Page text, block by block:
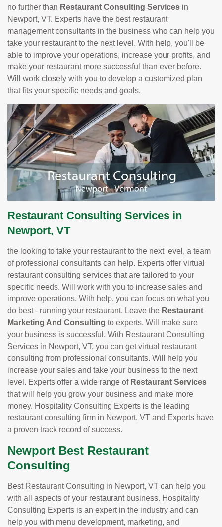
no further than Restaurant Consulting Services in
Newport, VT. Experts have the best restaurant
management consultants in the business who can help you
take your restaurant to the next level. With help, you'll be
able to improve your operations, increase your profits, and
make your restaurant more successful than ever before.
Will work closely with you to develop a customized plan
that fits your specific needs and goals.
Restaurant Consulting Services in
Newport, VT
the looking to take your restaurant to the next level, a team
of professional consultants can help. Experts offer virtual
restaurant consulting services that are tailored to your
specific needs. Will work with you to increase sales and
improve operations. With help, you can focus on what you
do best - running your restaurant. Leave the Restaurant
Marketing And Consulting to experts. Will make sure
your business is successful. With Restaurant Consulting
Services in Newport, VT, you can get virtual restaurant
consulting from professional consultants. Will help you
increase your sales and take your business to the next
level. Experts offer a wide range of Restaurant Services
that will help you grow your business and make more
money. Hospitality Consulting Experts is the leading
restaurant consulting firm in Newport, VT and Experts have
a proven track record of success.
Newport Best Restaurant
Consulting
Best Restaurant Consulting in Newport, VT can help you
with all aspects of your restaurant business. Hospitality
Consulting Experts is an expert in the industry and can
help you with menu development, marketing, and